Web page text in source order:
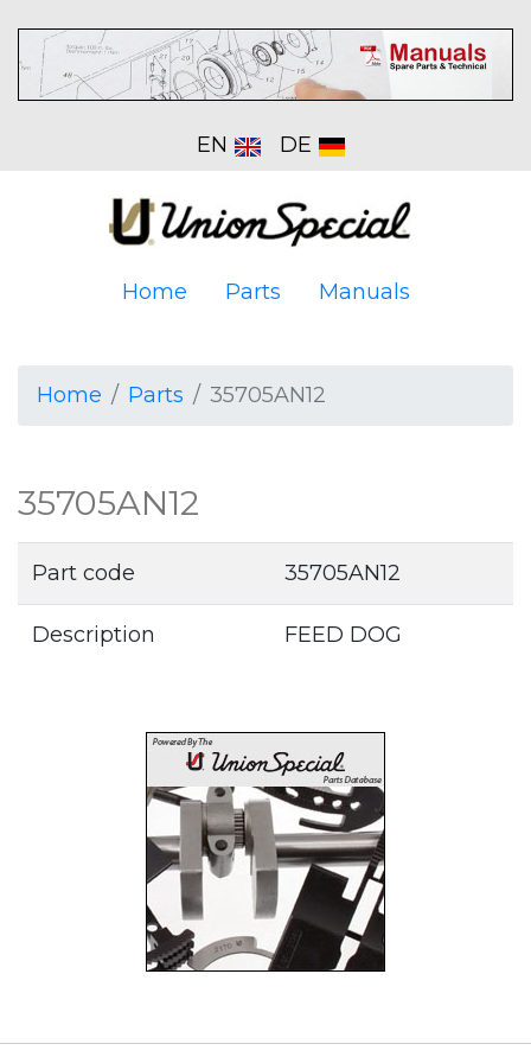
EN DE
Home Parts Manuals
Home Parts 35705AN12
35705AN12
Part code 35705AN12
Description FEED DOG